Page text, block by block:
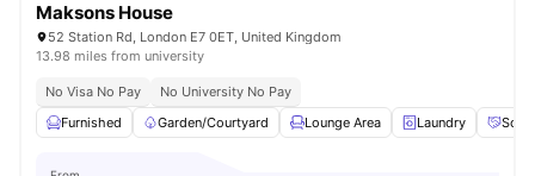
Maksons House
52 Station Rd, London E7 0ET, United Kingdom
13.98 miles from university
No Visa No Pay
No University No Pay
Furnished
Garden/Courtyard Lounge Area Laundry